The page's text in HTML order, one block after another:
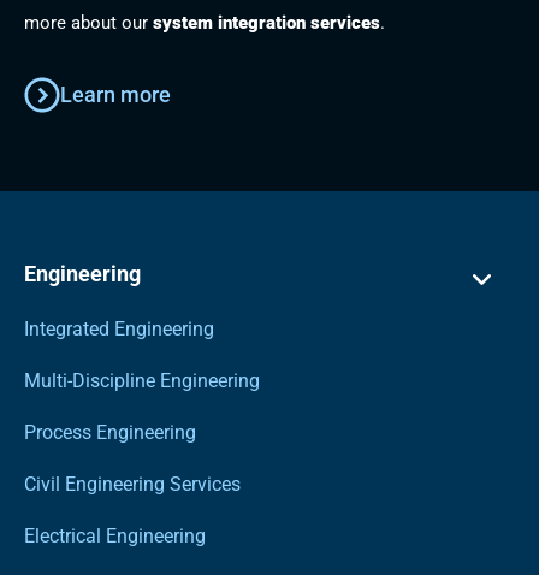
more about our system integration services.
Learn more
Engineering
Integrated Engineering
Multi-Discipline Engineering
Process Engineering
Civil Engineering Services
Electrical Engineering